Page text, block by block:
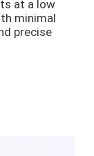
at a low
minimal
precise